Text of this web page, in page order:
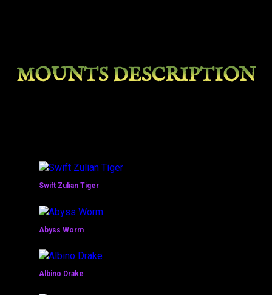
MOUNTS DESCRIPTION
Swift Zulian Tiger
Abyss Worm
Albino Drake